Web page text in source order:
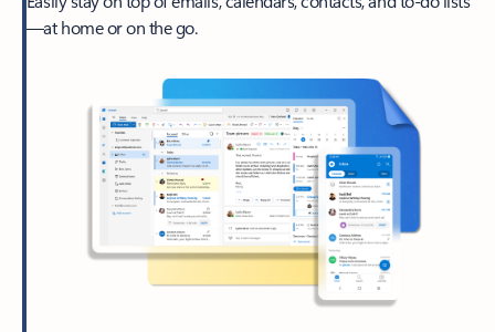
—at home or on the go.